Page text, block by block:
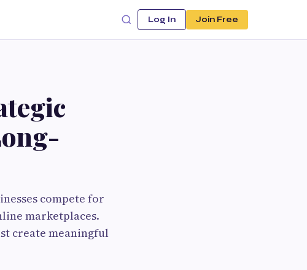
Log In Join Free
compete for
marketplaces.
create meaningful